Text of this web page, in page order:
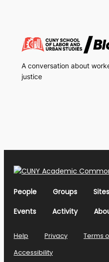
A conversation about
justice
People Groups Sites
Events
Activity
Help Privacy
Terms
Accessibility